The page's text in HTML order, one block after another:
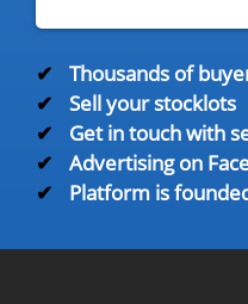
✔
Thousands of
✔
Sell your stocklots
✔
Get in touch with
✔
Advertising on
✔
Platform is